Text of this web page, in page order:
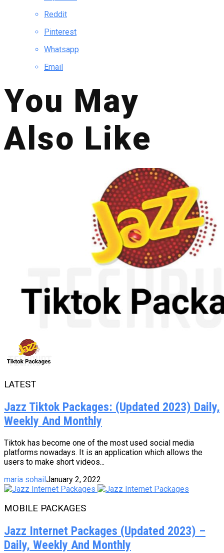
Reddit
Pinterest
Whatsapp
Email
You May
Also Like
LATEST
Jazz Tiktok Packages: (Updated 2023) Daily,
Weekly And Monthly
Tiktok has become one of the most used social media
platforms nowadays. It is an application which allows the
users to make short videos...
maria sohailJanuary 2, 2022
MOBILE PACKAGES
Jazz Internet Packages (Updated 2023) –
Daily, Weekly And Monthly